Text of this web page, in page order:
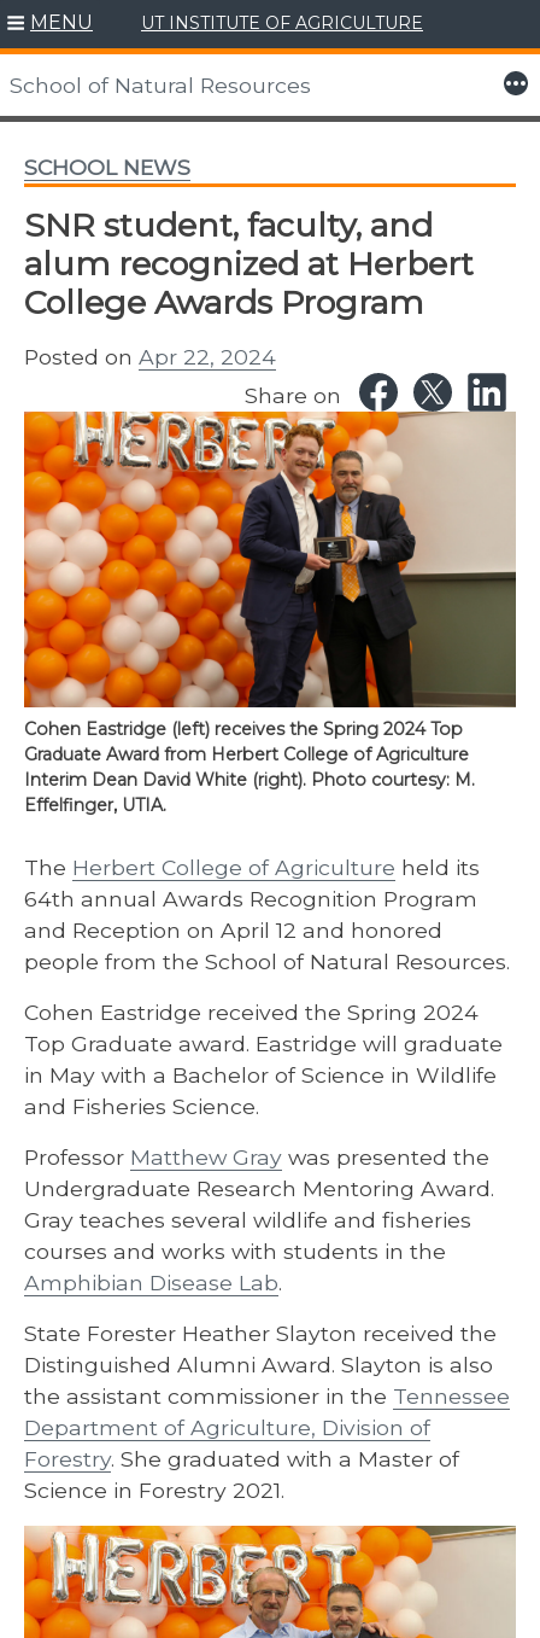
Skip
to
content
MENU UT INSTITUTE OF AGRICULTURE
School of Natural Resources More
SCHOOL NEWS
SNR student, faculty, and
alum recognized at Herbert
College Awards Program
Posted on Apr 22, 2024
Share on
Cohen Eastridge (left) receives the Spring 2024 Top
Graduate Award from Herbert College of Agriculture
Interim Dean David White (right). Photo courtesy: M.
Effelfinger, UTIA.
The Herbert College of Agriculture held its
64th annual Awards Recognition Program
and Reception on April 12 and honored
people from the School of Natural Resources.
Cohen Eastridge received the Spring 2024
Top Graduate award. Eastridge will graduate
in May with a Bachelor of Science in Wildlife
and Fisheries Science.
Professor Matthew Gray was presented the
Undergraduate Research Mentoring Award.
Gray teaches several wildlife and fisheries
courses and works with students in the
Amphibian Disease Lab.
State Forester Heather Slayton received the
Distinguished Alumni Award. Slayton is also
the assistant commissioner in the Tennessee
Department of Agriculture, Division of
Forestry. She graduated with a Master of
Science in Forestry 2021.